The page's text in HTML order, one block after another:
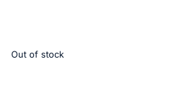
Out of stock